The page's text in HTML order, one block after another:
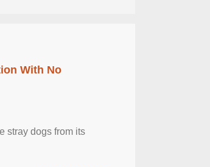
With No
stray dogs from its